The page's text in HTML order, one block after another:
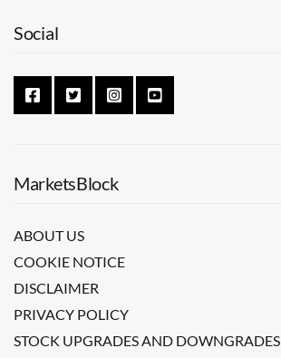
Social
MarketsBlock
ABOUT US
COOKIE NOTICE
DISCLAIMER
PRIVACY POLICY
STOCK UPGRADES AND DOWNGRADES